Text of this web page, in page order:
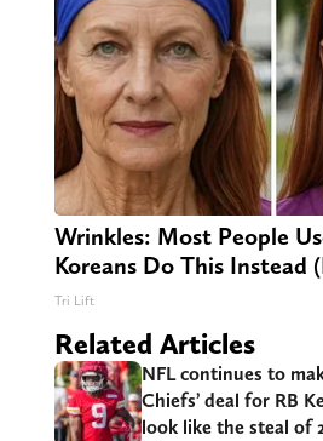
Wrinkles: Most People
Koreans Do This Instead
Tri Lift
Related Articles
NFL continues to
Chiefs’ deal for RB
look like the steal of